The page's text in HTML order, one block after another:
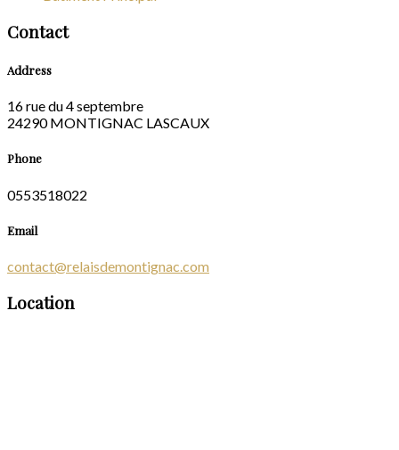
Contact
Address
16 rue du 4 septembre
24290 MONTIGNAC LASCAUX
Phone
0553518022
Email
contact@relaisdemontignac.com
Location